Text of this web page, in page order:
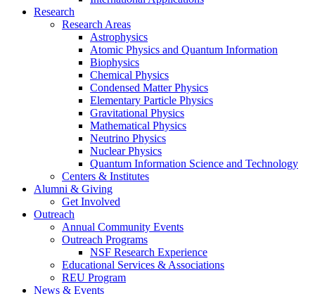
Research
Research Areas
Astrophysics
Atomic Physics and Quantum Information
Biophysics
Chemical Physics
Condensed Matter Physics
Elementary Particle Physics
Gravitational Physics
Mathematical Physics
Neutrino Physics
Nuclear Physics
Quantum Information Science and Technology
Centers & Institutes
Alumni & Giving
Get Involved
Outreach
Annual Community Events
Outreach Programs
NSF Research Experience
Educational Services & Associations
REU Program
News & Events